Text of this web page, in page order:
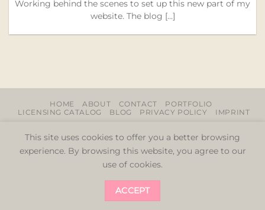
Working behind the scenes to set up this new part of my
website. The blog [...]
HOME ABOUT CONTACT
PORTFOLIO
LICENSING CATALOG
BLOG PRIVACY POLICY IMPRINT
This site uses cookies to offer you a better browsing
experience. By browsing this website, you agree to our
use of cookies.
ACCEPT